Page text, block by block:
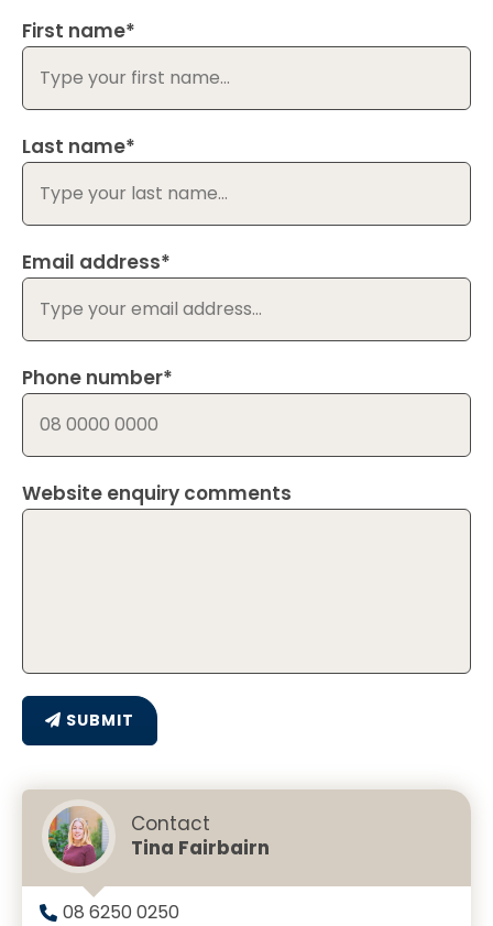
First name*
Last name*
Email address*
Phone number*
Website enquiry comments
SUBMIT
Contact
Tina Fairbairn
08 6250 0250